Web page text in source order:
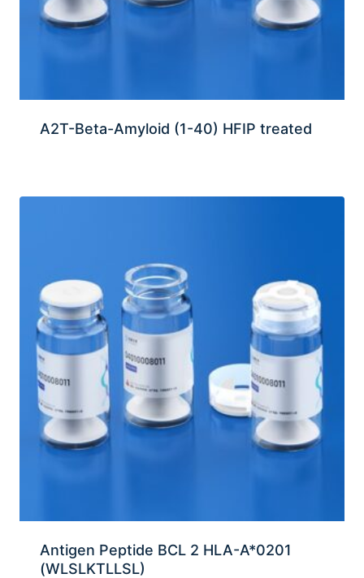
A2T-Beta-Amyloid (1-40) HFIP treated
Antigen Peptide BCL 2 HLA-A*0201
(WLSLKTLLSL)